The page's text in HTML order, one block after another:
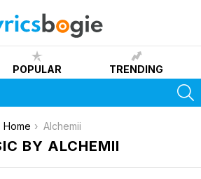
POPULAR TRENDING
Home Alchemii
BY ALCHEMII